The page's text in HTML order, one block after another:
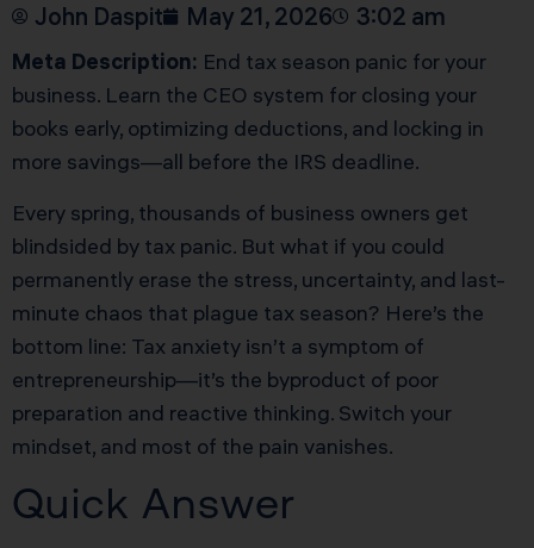
John Daspit May 21, 2026 3:02 am
Meta Description: End tax season panic for your
business. Learn the CEO system for closing your
books early, optimizing deductions, and locking in
more savings—all before the IRS deadline.
Every spring, thousands of business owners get
blindsided by tax panic. But what if you could
permanently erase the stress, uncertainty, and last-
minute chaos that plague tax season? Here’s the
bottom line: Tax anxiety isn’t a symptom of
entrepreneurship—it’s the byproduct of poor
preparation and reactive thinking. Switch your
mindset, and most of the pain vanishes.
Quick Answer